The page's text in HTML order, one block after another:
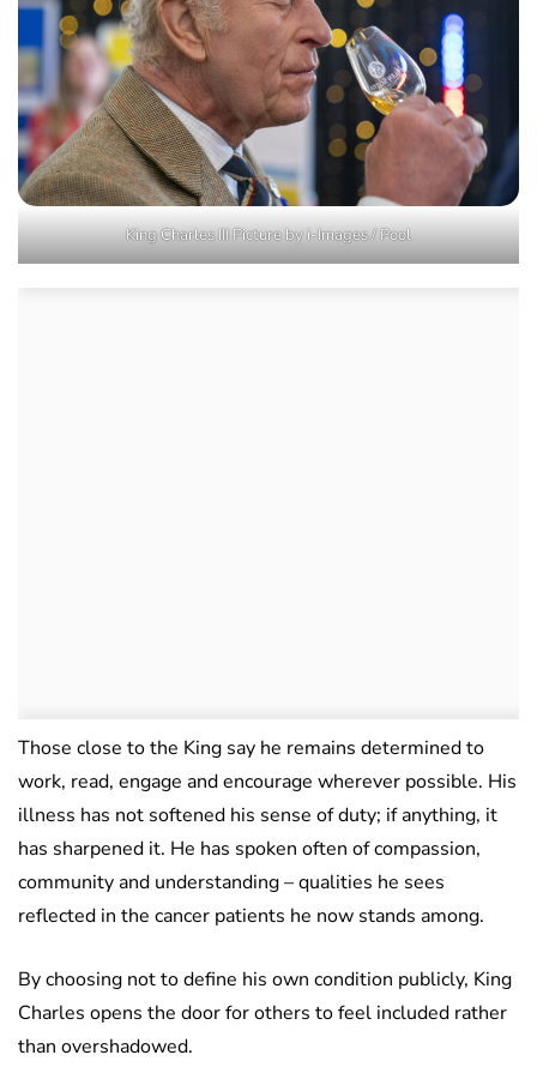
King Charles III Picture by i-Images / Pool
Those close to the King say he remains determined to
work, read, engage and encourage wherever possible. His
illness has not softened his sense of duty; if anything, it
has sharpened it. He has spoken often of compassion,
community and understanding – qualities he sees
reflected in the cancer patients he now stands among.
By choosing not to define his own condition publicly, King
Charles opens the door for others to feel included rather
than overshadowed.